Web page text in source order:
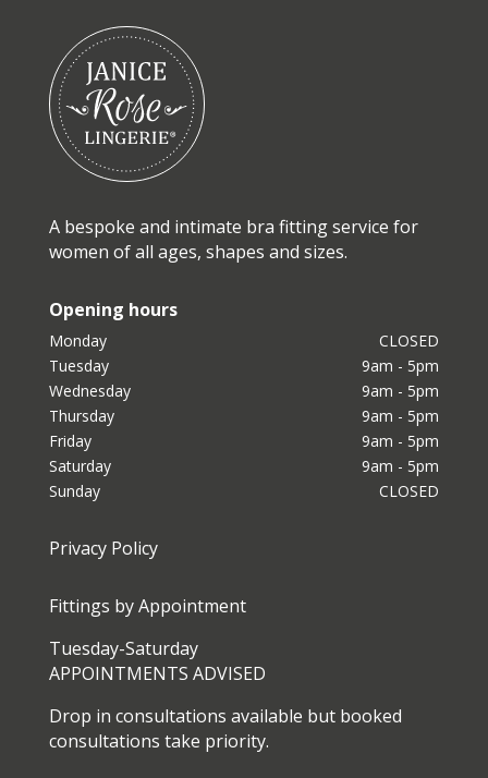
A bespoke and intimate bra fitting service for
women of all ages, shapes and sizes.
Opening hours
Monday
CLOSED
Tuesday
9am - 5pm
Wednesday
9am - 5pm
Thursday
9am - 5pm
Friday
9am - 5pm
Saturday
9am - 5pm
Sunday
CLOSED
Privacy Policy
Fittings by Appointment
Tuesday-Saturday
APPOINTMENTS ADVISED
Drop in consultations available but booked
consultations take priority.